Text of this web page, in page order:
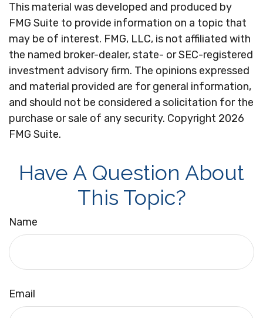
This material was developed and produced by
FMG Suite to provide information on a topic that
may be of interest. FMG, LLC, is not affiliated with
the named broker-dealer, state- or SEC-registered
investment advisory firm. The opinions expressed
and material provided are for general information,
and should not be considered a solicitation for the
purchase or sale of any security. Copyright 2026
FMG Suite.
Have A Question About
This Topic?
Name
Email